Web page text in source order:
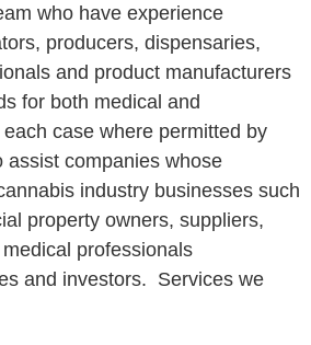
who have experience
producers, dispensaries,
and product manufacturers
for both medical and
case where permitted by
companies whose
industry businesses such
property owners, suppliers,
professionals
and investors. Services we